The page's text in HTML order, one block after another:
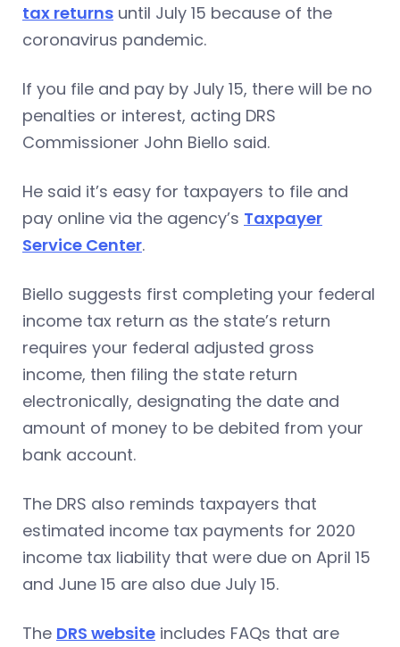
tax returns until July 15 because of the
coronavirus pandemic.
If you file and pay by July 15, there will be no
penalties or interest, acting DRS
Commissioner John Biello said.
He said it’s easy for taxpayers to file and
pay online via the agency’s Taxpayer
Service Center.
Biello suggests first completing your federal
income tax return as the state’s return
requires your federal adjusted gross
income, then filing the state return
electronically, designating the date and
amount of money to be debited from your
bank account.
The DRS also reminds taxpayers that
estimated income tax payments for 2020
income tax liability that were due on April 15
and June 15 are also due July 15.
The DRS website includes FAQs that are